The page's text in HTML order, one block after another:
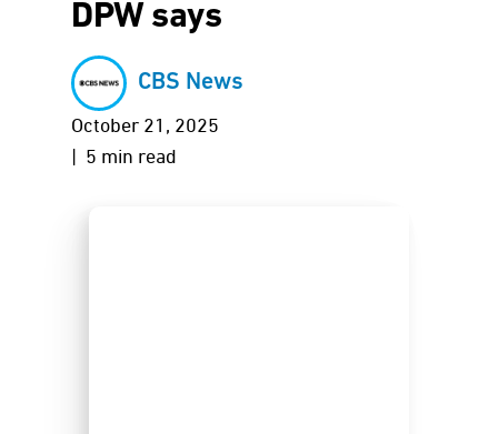
DPW says
CBS News
October 21, 2025
| 5 min read